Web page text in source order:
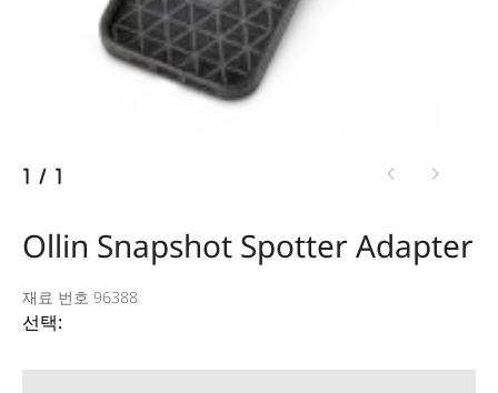
1 / 1
Ollin Snapshot Spotter Adapter
재료 번호 96388
선택: